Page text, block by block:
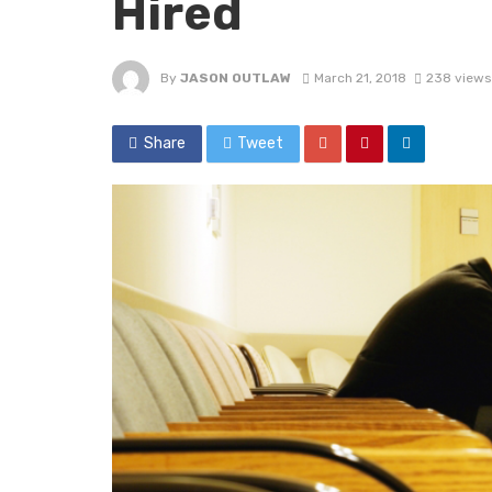
Hired
By JASON OUTLAW March 21, 2018 238 views
Share Tweet